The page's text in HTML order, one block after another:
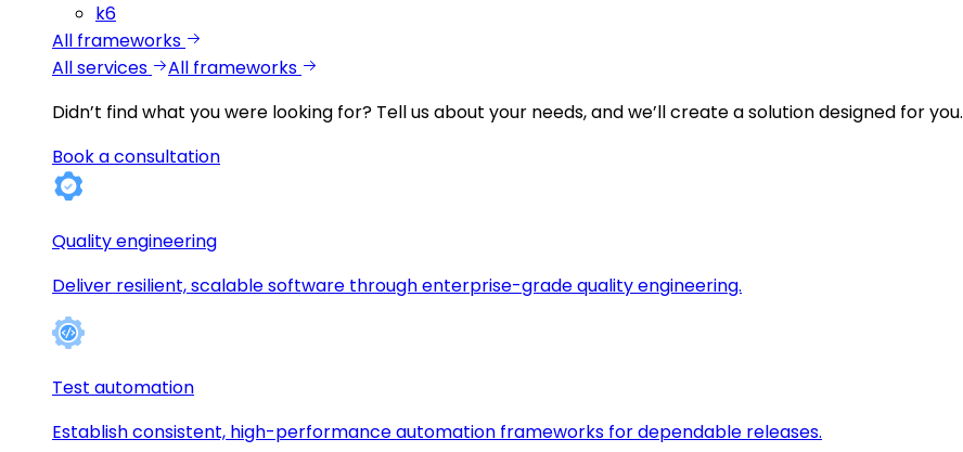
k6
All frameworks
All services
All frameworks
Didn’t find what you were looking for? Tell us about your needs, and we’ll create a solution designed for you.
Book a consultation
Quality engineering
Deliver resilient, scalable software through enterprise-grade quality engineering.
Test automation
Establish consistent, high-performance automation frameworks for dependable releases.